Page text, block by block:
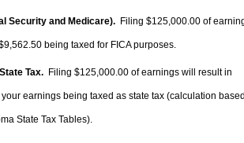
Security and Medicare). Filing $125,000.00 of
being taxed for FICA purposes.
Tax. Filing $125,000.00 of earnings will result in
your earnings being taxed as state tax (calculation
State Tax Tables).